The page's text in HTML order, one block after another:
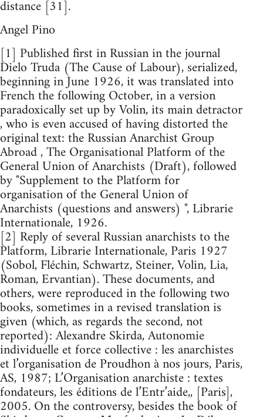
distance [31].
Angel Pino
[1] Published first in Russian in the journal
Dielo Truda (The Cause of Labour), serialized,
beginning in June 1926, it was translated into
French the following October, in a version
paradoxically set up by Volin, its main detractor
, who is even accused of having distorted the
original text: the Russian Anarchist Group
Abroad , The Organisational Platform of the
General Union of Anarchists (Draft), followed
by "Supplement to the Platform for
organisation of the General Union of
Anarchists (questions and answers) ", Librarie
Internationale, 1926.
[2] Reply of several Russian anarchists to the
Platform, Librarie Internationale, Paris 1927
(Sobol, Fléchin, Schwartz, Steiner, Volin, Lia,
Roman, Ervantian). These documents, and
others, were reproduced in the following two
books, sometimes in a revised translation is
given (which, as regards the second, not
reported): Alexandre Skirda, Autonomie
individuelle et force collective : les anarchistes
et l’organisation de Proudhon à nos jours, Paris,
AS, 1987; L’Organisation anarchiste : textes
fondateurs, les éditions de l’Entr’aide,, [Paris],
2005. On the controversy, besides the book of